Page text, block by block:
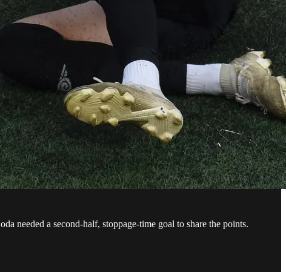
needed a second-half, stoppage-time goal to share the points.